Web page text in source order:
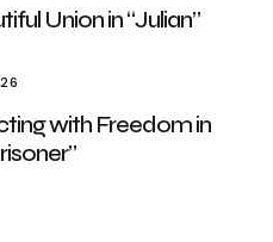
Union in “Julian”
with Freedom in